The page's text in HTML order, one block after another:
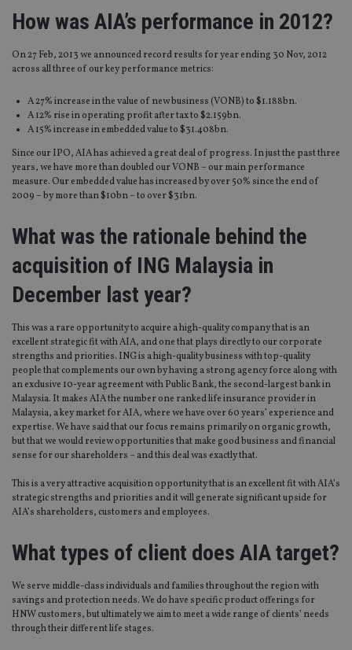
How was AIA’s performance in 2012?
On 27 Feb, 2013 we announced record results for year ending 30 Nov, 2012
across all three of our key performance metrics:
A 27% increase in the value of new business (VONB) to $1.188bn.
A 12% rise in operating profit after tax to $2.159bn.
A 15% increase in embedded value to $31.408bn.
Since our IPO, AIA has achieved a great deal of progress. In just the past three
years, we have more than doubled our VONB – our main performance
measure. Our embedded value has increased by over 50% since the end of
2009 – by more than $10bn – to over $31bn.
What was the rationale behind the
acquisition of ING Malaysia in
December last year?
This was a rare opportunity to acquire a high-quality company that is an
excellent strategic fit with AIA, and one that plays directly to our corporate
strengths and priorities. ING is a high-quality business with top-quality
people that complements our own by having a strong agency force along with
an exclusive 10-year agreement with Public Bank, the second-largest bank in
Malaysia. It makes AIA the number one ranked life insurance provider in
Malaysia, a key market for AIA, where we have over 60 years’ experience and
expertise. We have said that our focus remains primarily on organic growth,
but that we would review opportunities that make good business and financial
sense for our shareholders – and this deal was exactly that.
This is a very attractive acquisition opportunity that is an excellent fit with AIA’s
strategic strengths and priorities and it will generate significant upside for
AIA’s shareholders, customers and employees.
What types of client does AIA target?
We serve middle-class individuals and families throughout the region with
savings and protection needs. We do have specific product offerings for
HNW customers, but ultimately we aim to meet a wide range of clients’ needs
through their different life stages.